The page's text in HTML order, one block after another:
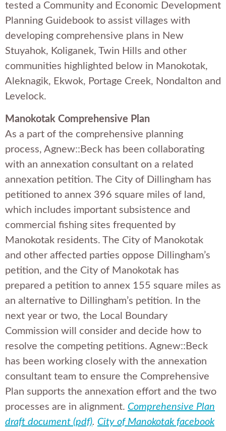
tested a Community and Economic Development
Planning Guidebook to assist villages with
developing comprehensive plans in New
Stuyahok, Koliganek, Twin Hills and other
communities highlighted below in Manokotak,
Aleknagik, Ekwok, Portage Creek, Nondalton and
Levelock.
Manokotak Comprehensive Plan
As a part of the comprehensive planning
process, Agnew::Beck has been collaborating
with an annexation consultant on a related
annexation petition. The City of Dillingham has
petitioned to annex 396 square miles of land,
which includes important subsistence and
commercial fishing sites frequented by
Manokotak residents. The City of Manokotak
and other affected parties oppose Dillingham’s
petition, and the City of Manokotak has
prepared a petition to annex 155 square miles as
an alternative to Dillingham’s petition. In the
next year or two, the Local Boundary
Commission will consider and decide how to
resolve the competing petitions. Agnew::Beck
has been working closely with the annexation
consultant team to ensure the Comprehensive
Plan supports the annexation effort and the two
processes are in alignment. Comprehensive Plan
draft document (pdf). City of Manokotak facebook